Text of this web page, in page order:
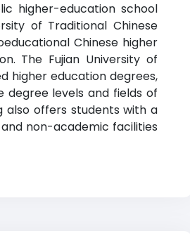
higher-education school
of Traditional Chinese
Chinese higher
The Fujian University of
higher education degrees,
degree levels and fields of
also offers students with a
non-academic facilities